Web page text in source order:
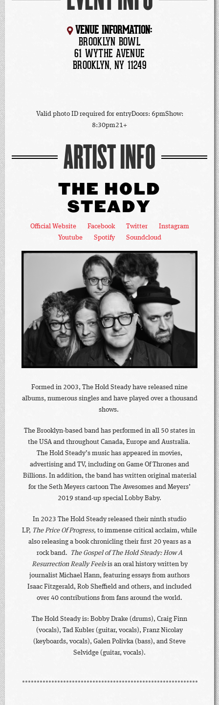
VENUE INFORMATION:
BROOKLYN BOWL
61 WYTHE AVENUE
BROOKLYN, NY 11249
Valid photo ID required for entryDoors: 6pmShow:
8:30pm21+
ARTIST INFO
THE HOLD
STEADY
Official Website Facebook Twitter
Instagram
Youtube
Spotify Soundcloud
Formed in 2003, The Hold Steady have released nine
albums, numerous singles and have played over a thousand
shows.
The Brooklyn-based band has performed in all 50 states in
the USA and throughout Canada, Europe and Australia.
The Hold Steady’s music has appeared in movies,
advertising and TV, including on Game Of Thrones and
Billions. In addition, the band has written original material
for the Seth Meyers cartoon The Awesomes and Meyers’
2019 stand-up special Lobby Baby.
In 2023 The Hold Steady released their ninth studio
LP, The Price Of Progress, to immense critical acclaim, while
also releasing a book chronicling their first 20 years as a
rock band.
The Gospel of The Hold Steady: How A
Resurrection Really Feelsis an oral history written by
journalist Michael Hann, featuring essays from authors
Isaac Fitzgerald, Rob Sheffield and others, and included
over 40 contributions from fans around the world.
The Hold Steady is: Bobby Drake (drums), Craig Finn
(vocals), Tad Kubler (guitar, vocals), Franz Nicolay
(keyboards, vocals), Galen Polivka (bass), and Steve
Selvidge (guitar, vocals).